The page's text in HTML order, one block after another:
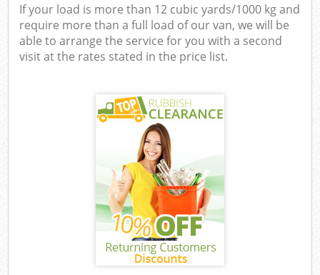
If your load is more than 12 cubic yards/1000 kg and
require more than a full load of our van, we will be
able to arrange the service for you with a second
visit at the rates stated in the price list.